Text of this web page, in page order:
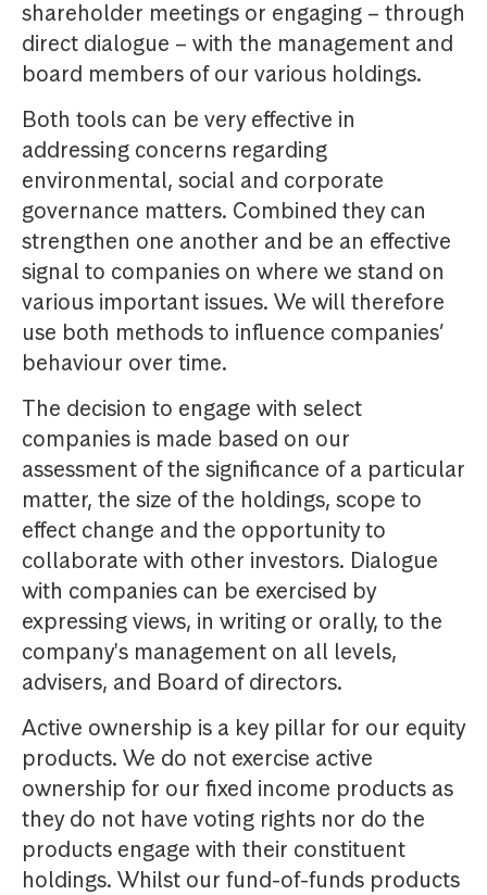
shareholder meetings or engaging – through
direct dialogue – with the management and
board members of our various holdings.
Both tools can be very effective in
addressing concerns regarding
environmental, social and corporate
governance matters. Combined they can
strengthen one another and be an effective
signal to companies on where we stand on
various important issues. We will therefore
use both methods to influence companies’
behaviour over time.
The decision to engage with select
companies is made based on our
assessment of the significance of a particular
matter, the size of the holdings, scope to
effect change and the opportunity to
collaborate with other investors. Dialogue
with companies can be exercised by
expressing views, in writing or orally, to the
company's management on all levels,
advisers, and Board of directors.
Active ownership is a key pillar for our equity
products. We do not exercise active
ownership for our fixed income products as
they do not have voting rights nor do the
products engage with their constituent
holdings. Whilst our fund-of-funds products